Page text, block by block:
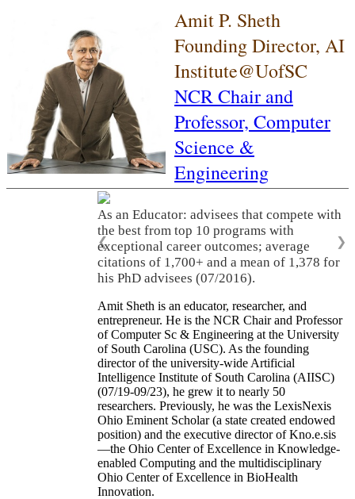
Amit P. Sheth
Founding Director, AI
Institute@UofSC
NCR Chair and
Professor, Computer
Science &
Engineering
As an Educator: advisees that compete with
the best from top 10 programs with
exceptional career outcomes; average
citations of 1,700+ and a mean of 1,378 for
his PhD advisees (07/2016).
❮ ❯
Amit Sheth is an educator, researcher, and
entrepreneur. He is the NCR Chair and Professor
of Computer Sc & Engineering at the University
of South Carolina (USC). As the founding
director of the university-wide Artificial
Intelligence Institute of South Carolina (AIISC)
(07/19-09/23), he grew it to nearly 50
researchers. Previously, he was the LexisNexis
Ohio Eminent Scholar (a state created endowed
position) and the executive director of Kno.e.sis
—the Ohio Center of Excellence in Knowledge-
enabled Computing and the multidisciplinary
Ohio Center of Excellence in BioHealth
Innovation.